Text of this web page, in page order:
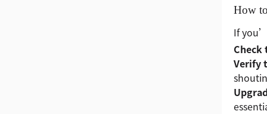
How
If
Check
Verify